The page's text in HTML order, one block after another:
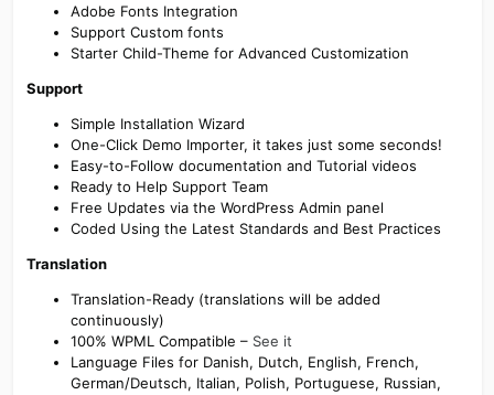
Adobe Fonts Integration
Support Custom fonts
Starter Child-Theme for Advanced Customization
Support
Simple Installation Wizard
One-Click Demo Importer, it takes just some seconds!
Easy-to-Follow documentation and Tutorial videos
Ready to Help Support Team
Free Updates via the WordPress Admin panel
Coded Using the Latest Standards and Best Practices
Translation
Translation-Ready (translations will be added
continuously)
100% WPML Compatible – See it
Language Files for Danish, Dutch, English, French,
German/Deutsch, Italian, Polish, Portuguese, Russian,